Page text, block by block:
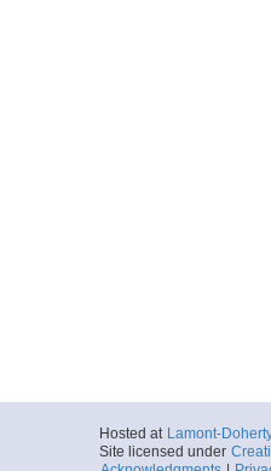
Hosted at Lamont-
Site licensed under